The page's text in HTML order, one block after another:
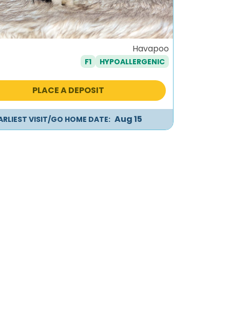
Havapoo
F1 HYPOALLERGENIC
PLACE A DEPOSIT
VISIT/GO HOME DATE: Aug 15